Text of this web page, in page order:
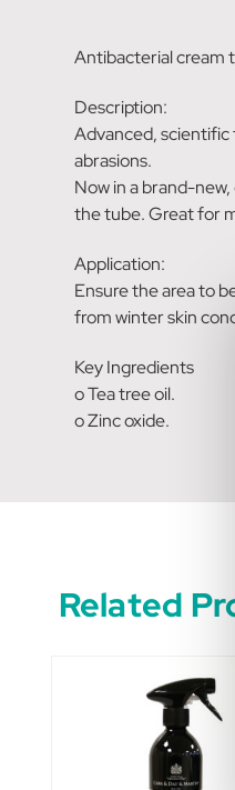
Antibacterial cream
Description:
Advanced, scientific
abrasions.
Now in a brand-
the tube. Great for
Application:
Ensure the area to
from winter skin
Key Ingredients
o Tea tree oil.
o Zinc oxide.
Related